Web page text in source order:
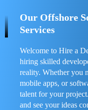
Our Offshore
Services
Welcome to Hire a
hiring skilled
reality. Whether you
mobile apps, or
talent for your
and see your ideas